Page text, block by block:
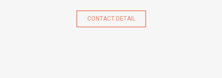
CONTACT DETAIL